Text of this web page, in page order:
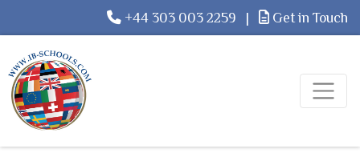
+44 303 003 2259 | Get in Touch